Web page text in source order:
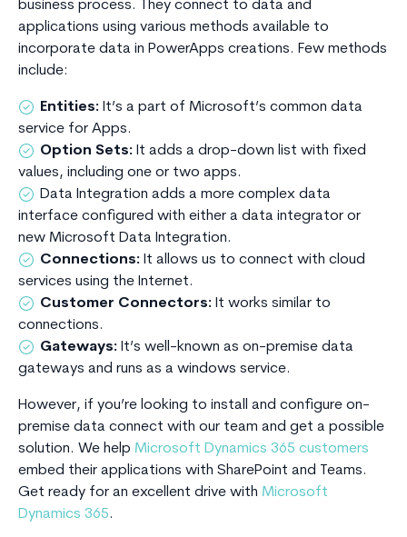
business process. They connect to data and
applications using various methods available to
incorporate data in PowerApps creations. Few methods
include:
Entities: It’s a part of Microsoft’s common data
service for Apps.
Option Sets: It adds a drop-down list with fixed
values, including one or two apps.
Data Integration adds a more complex data
interface configured with either a data integrator or
new Microsoft Data Integration.
Connections: It allows us to connect with cloud
services using the Internet.
Customer Connectors: It works similar to
connections.
Gateways: It’s well-known as on-premise data
gateways and runs as a windows service.
However, if you’re looking to install and configure on-
premise data connect with our team and get a possible
solution. We help Microsoft Dynamics 365 customers
embed their applications with SharePoint and Teams.
Get ready for an excellent drive with Microsoft
Dynamics 365.